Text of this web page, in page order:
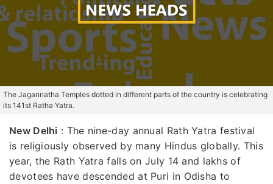
The Jagannatha Temples dotted in different parts of the country is celebrating
its 141st Ratha Yatra.
New Delhi : The nine-day annual Rath Yatra festival
is religiously observed by many Hindus globally. This
year, the Rath Yatra falls on July 14 and lakhs of
devotees have descended at Puri in Odisha to